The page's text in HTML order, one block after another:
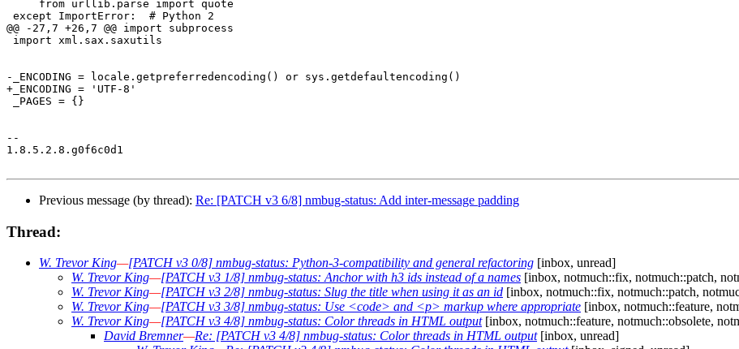
     from urllib.parse import quote
except ImportError:  # Python 2
@@ -27,7 +26,7 @@ import subprocess
import xml.sax.saxutils
-_ENCODING = locale.getpreferredencoding() or sys.getdefaultencoding()
+_ENCODING = 'UTF-8'
_PAGES = {}
--
1.8.5.2.8.g0f6c0d1
Previous message (by thread): Re: [PATCH v3 6/8] nmbug-status: Add inter-message padding
Thread:
W. Trevor King—[PATCH v3 0/8] nmbug-status: Python-3-compatibility and general refactoring [inbox, unread]
W. Trevor King—[PATCH v3 1/8] nmbug-status: Anchor with h3 ids instead of a names [inbox, notmuch::fix, notmuch::patch,
W. Trevor King—[PATCH v3 2/8] nmbug-status: Slug the title when using it as an id [inbox, notmuch::fix, notmuch::patch,
W. Trevor King—[PATCH v3 3/8] nmbug-status: Use <code> and <p> markup where appropriate [inbox, notmuch::feature,
W. Trevor King—[PATCH v3 4/8] nmbug-status: Color threads in HTML output[inbox, notmuch::feature, notmuch::obsolete,
David Bremner—Re: [PATCH v3 4/8] nmbug-status: Color threads in HTML output[inbox, unread]